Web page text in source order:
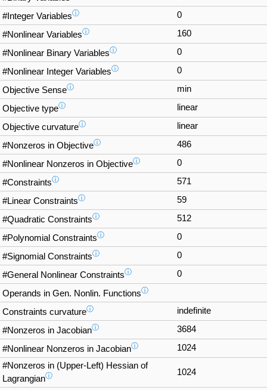
#Integer Variablesⓘ 0
#Nonlinear Variablesⓘ 160
#Nonlinear Binary Variablesⓘ 0
#Nonlinear Integer Variablesⓘ 0
Objective Senseⓘ min
Objective typeⓘ linear
Objective curvatureⓘ linear
#Nonzeros in Objectiveⓘ 486
#Nonlinear Nonzeros in Objectiveⓘ 0
#Constraintsⓘ 571
#Linear Constraintsⓘ 59
#Quadratic Constraintsⓘ 512
#Polynomial Constraintsⓘ 0
#Signomial Constraintsⓘ 0
#General Nonlinear Constraintsⓘ 0
Operands in Gen. Nonlin. Functionsⓘ
Constraints curvatureⓘ indefinite
#Nonzeros in Jacobianⓘ 3684
#Nonlinear Nonzeros in Jacobianⓘ
1024
#Nonzeros in (Upper-Left) Hessian of
Lagrangianⓘ 1024